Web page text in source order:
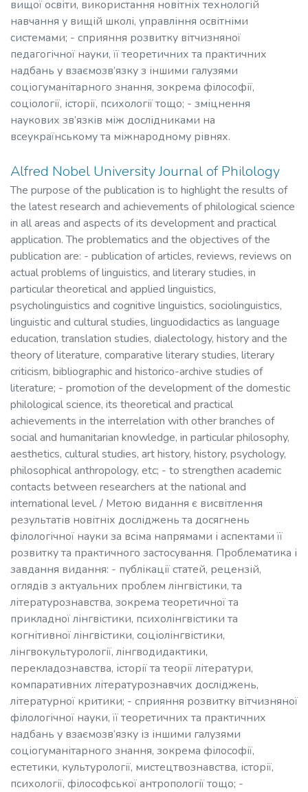
вищої освіти, використання новітніх технологій
навчання у вищій школі, управління освітніми
системами; - сприяння розвитку вітчизняної
педагогічної науки, її теоретичних та практичних
надбань у взаємозв’язку з іншими галузями
соціогуманітарного знання, зокрема філософії,
соціології, історії, психології тощо; - зміцнення
наукових зв’язків між дослідниками на
всеукраїнському та міжнародному рівнях.
Alfred Nobel University Journal of Philology
The purpose of the publication is to highlight the results of
the latest research and achievements of philological science
in all areas and aspects of its development and practical
application. The problematics and the objectives of the
publication are: - publication of articles, reviews, reviews on
actual problems of linguistics, and literary studies, in
particular theoretical and applied linguistics,
psycholinguistics and cognitive linguistics, sociolinguistics,
linguistic and cultural studies, linguodidactics as language
education, translation studies, dialectology, history and the
theory of literature, comparative literary studies, literary
criticism, bibliographic and historico-archive studies of
literature; - promotion of the development of the domestic
philological science, its theoretical and practical
achievements in the interrelation with other branches of
social and humanitarian knowledge, in particular philosophy,
aesthetics, cultural studies, art history, history, psychology,
philosophical anthropology, etc; - to strengthen academic
contacts between researchers at the national and
international level. / Метою видання є висвітлення
результатів новітніх досліджень та досягнень
філологічної науки за всіма напрямами і аспектами її
розвитку та практичного застосування. Проблематика і
завдання видання: - публікації статей, рецензій,
оглядів з актуальних проблем лінгвістики, та
літературознавства, зокрема теоретичної та
прикладної лінгвістики, психолінгвістики та
когнітивної лінгвістики, соціолінгвістики,
лінгвокультурології, лінгводидактики,
перекладознавства, історії та теорії літератури,
компаративних літературознавчих досліджень,
літературної критики; - сприяння розвитку вітчизняної
філологічної науки, її теоретичних та практичних
надбань у взаємозв’язку із іншими галузями
соціогуманітарного знання, зокрема філософії,
естетики, культурології, мистецтвознавства, історії,
психології, філософської антропології тощо; -